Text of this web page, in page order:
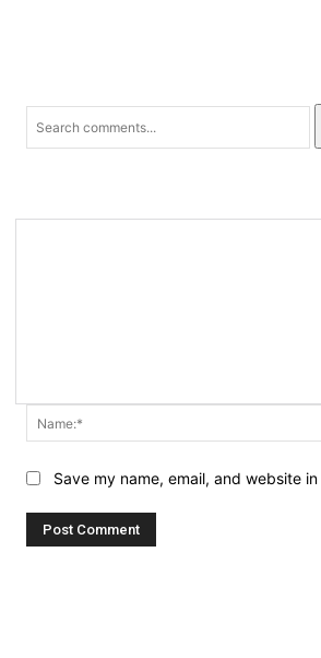
Save my name, email, and website